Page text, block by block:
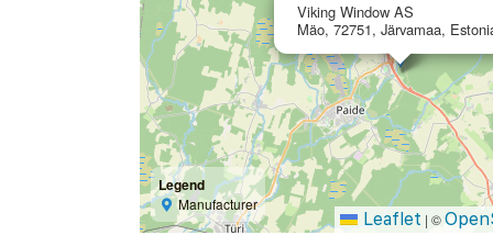
Viking Window AS
Mäo, 72751, Järvamaa,
Legend
Manufacturer
Leaflet | ©